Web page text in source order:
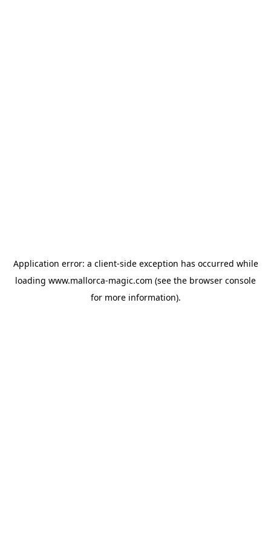
Application error: a client-side exception has occurred while
loading www.mallorca-magic.com (see the browser console
for more information).